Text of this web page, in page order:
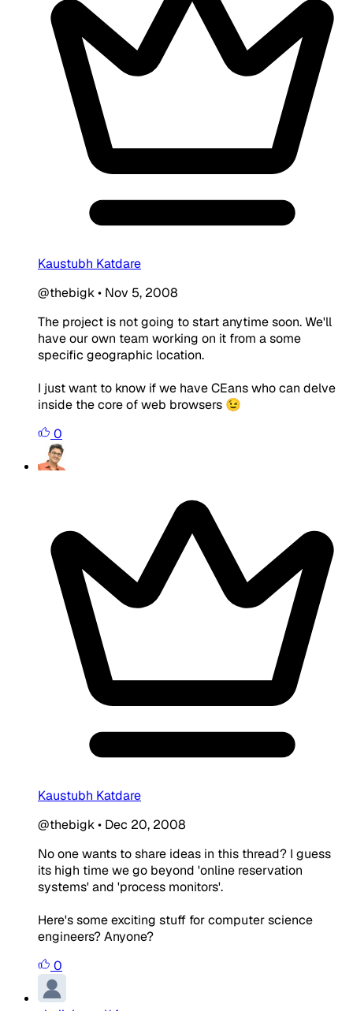
Kaustubh Katdare
@thebigk• Nov 5, 2008
The project is not going to start anytime soon. We'll
have our own team working on it from a some
specific geographic location.
I just want to know if we have CEans who can delve
inside the core of web browsers 😉
0
Kaustubh Katdare
@thebigk• Dec 20, 2008
No one wants to share ideas in this thread? I guess
its high time we go beyond 'online reservation
systems' and 'process monitors'.
Here's some exciting stuff for computer science
engineers? Anyone?
0